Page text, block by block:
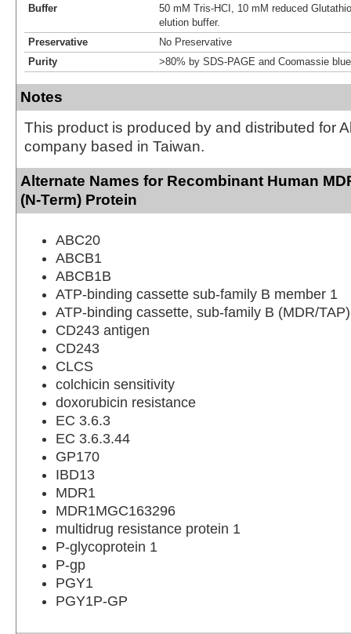
Buffer
50 mM Tris-HCI, 10 mM reduced
elution buffer.
Preservative
No Preservative
Purity
>80% by SDS-PAGE and Coomassie
Notes
This product is produced by and distributed for
company based in Taiwan.
Alternate Names for Recombinant Human
(N-Term) Protein
ABC20
ABCB1
ABCB1B
ATP-binding cassette sub-family B member 1
ATP-binding cassette, sub-family B (MDR/
CD243 antigen
CD243
CLCS
colchicin sensitivity
doxorubicin resistance
EC 3.6.3
EC 3.6.3.44
GP170
IBD13
MDR1
MDR1MGC163296
multidrug resistance protein 1
P-glycoprotein 1
P-gp
PGY1
PGY1P-GP